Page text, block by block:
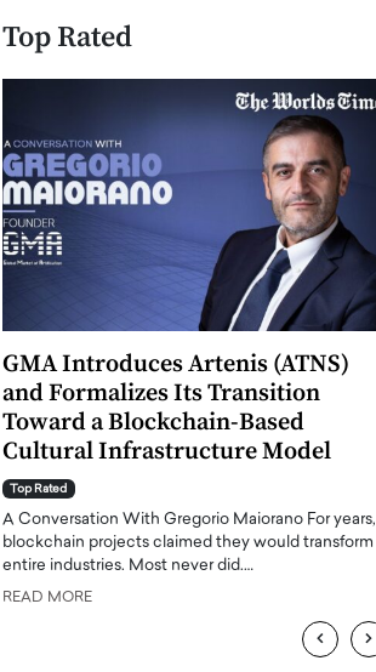
Top Rated
GMA Introduces Artenis (ATNS)
and Formalizes Its Transition
Toward a Blockchain-Based
Cultural Infrastructure Model
Top Rated
A Conversation With Gregorio Maiorano For years,
blockchain projects claimed they would transform
entire industries. Most never did.…
READ MORE
‹ ›